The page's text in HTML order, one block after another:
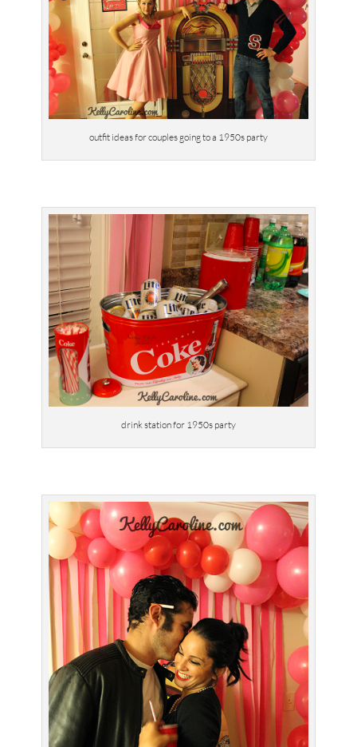
outfit ideas for couples going to a 1950s party
drink station for 1950s party